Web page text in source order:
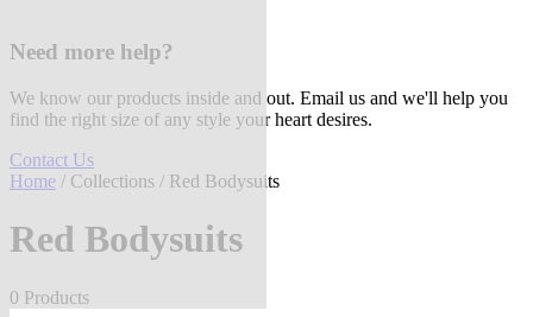
Need more help?
We know our products inside and out. Email us and we'll help you
find the right size of any style your heart desires.
Contact Us
Home / Collections / Red Bodysuits
Red Bodysuits
0 Products